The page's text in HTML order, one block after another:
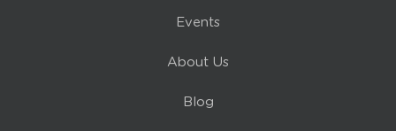
Events
About Us
Blog